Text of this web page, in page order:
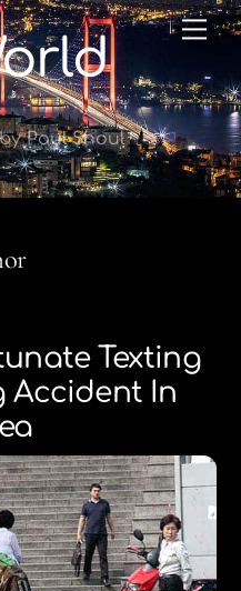
Paul Shoul
Texting
Accident In